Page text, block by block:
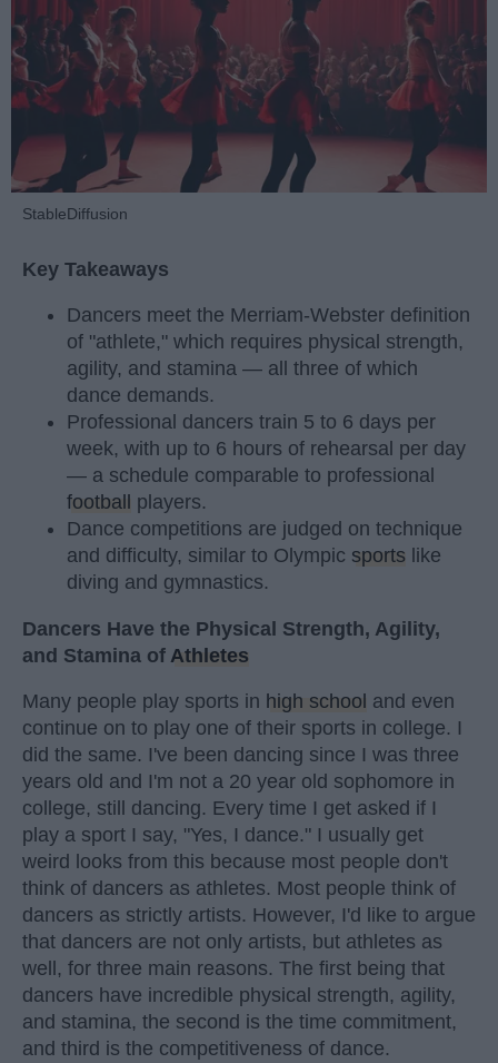
StableDiffusion
Key Takeaways
Dancers meet the Merriam-Webster definition
of "athlete," which requires physical strength,
agility, and stamina — all three of which
dance demands.
Professional dancers train 5 to 6 days per
week, with up to 6 hours of rehearsal per day
— a schedule comparable to professional
football
players.
Dance competitions are judged on technique
and difficulty, similar to Olympic sports like
diving and gymnastics.
Dancers Have the Physical Strength, Agility,
and Stamina of Athletes
Many people play sports in high school and even
continue on to play one of their sports in college. I
did the same. I've been dancing since I was three
years old and I'm not a 20 year old sophomore in
college, still dancing. Every time I get asked if I
play a sport I say, "Yes, I dance." I usually get
weird looks from this because most people don't
think of dancers as athletes. Most people think of
dancers as strictly artists. However, I'd like to argue
that dancers are not only artists, but athletes as
well, for three main reasons. The first being that
dancers have incredible physical strength, agility,
and stamina, the second is the time commitment,
and third is the competitiveness of dance.